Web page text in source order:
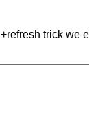
trick we